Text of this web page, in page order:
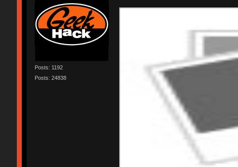
Posts: 1192
Posts: 24838